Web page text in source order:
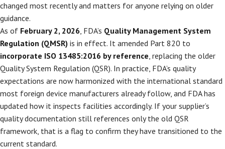
changed most recently and matters for anyone relying on older
guidance.
As of February 2, 2026, FDA’s Quality Management System
Regulation (QMSR) is in effect. It amended Part 820 to
incorporate ISO 13485:2016 by reference, replacing the older
Quality System Regulation (QSR). In practice, FDA’s quality
expectations are now harmonized with the international standard
most foreign device manufacturers already follow, and FDA has
updated how it inspects facilities accordingly. If your supplier’s
quality documentation still references only the old QSR
framework, that is a flag to confirm they have transitioned to the
current standard.